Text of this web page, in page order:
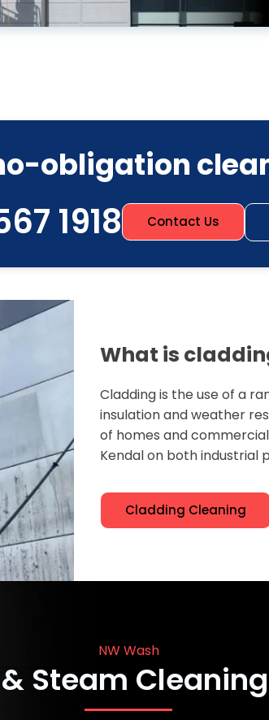
obligation
1918 Contact Us
What is
Cladding is the use of a
insulation and weather
of homes and
Kendal on both industrial
Cladding Cleaning
NW Wash
Steam